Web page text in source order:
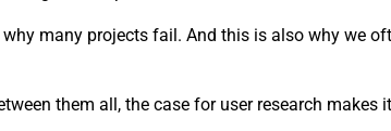
many projects fail. And this is also why we
them all, the case for user research makes